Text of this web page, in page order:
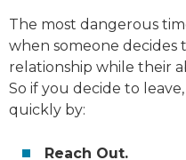
The most dangerous
when someone decides
relationship while their
So if you decide to
quickly by:
Reach Out.